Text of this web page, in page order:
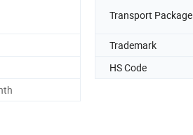
Transport Package
Trademark
HS Code